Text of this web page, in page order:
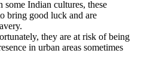
some Indian cultures, these
bring good luck and are
they are at risk of being
in urban areas sometimes